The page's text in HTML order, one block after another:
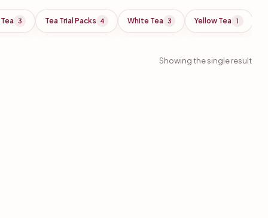
3 Tea Trial Packs 4 White Tea 3 Yellow Tea 1
Showing the single result